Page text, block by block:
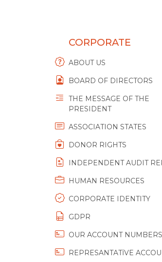
CORPORATE
ABOUT US
BOARD OF DIRECTORS
THE MESSAGE OF THE
PRESIDENT
ASSOCIATION STATES
DONOR RIGHTS
INDEPENDENT AUDIT
HUMAN RESOURCES
CORPORATE IDENTITY
GDPR
OUR ACCOUNT NUMBERS
REPRESANTATİVE